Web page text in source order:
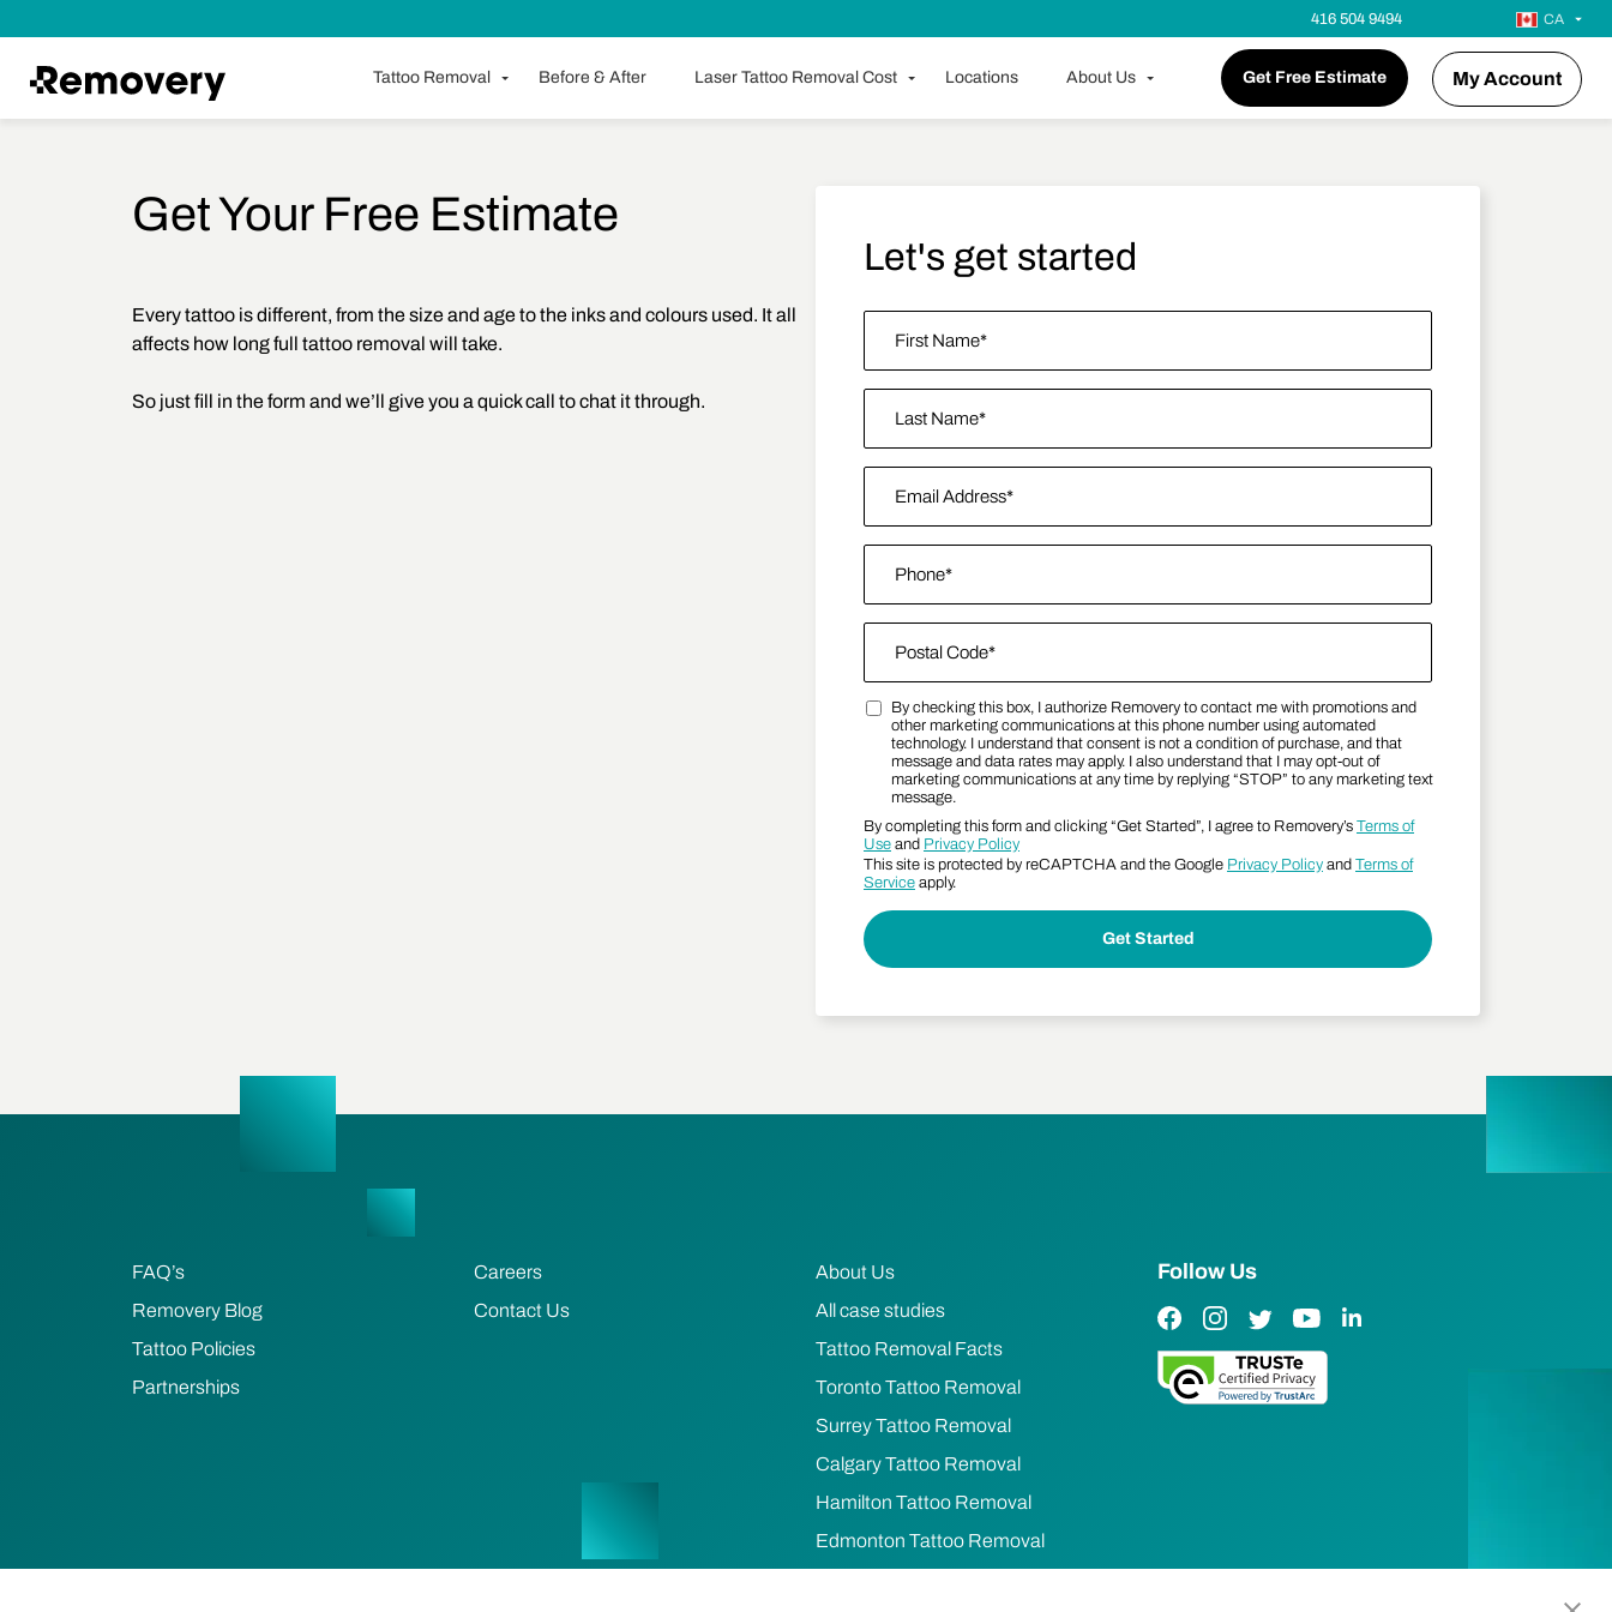
416 504 9494 CA
Tattoo Removal Before & After Laser Tattoo Removal Cost Locations About Us Get Free Estimate My Account
Get Your Free Estimate
Every tattoo is different, from the size and age to the inks and colours used. It all
affects how long full tattoo removal will take.
So just fill in the form and we’ll give you a quick call to chat it through.
Let's get started
Postal Code
Marketing SMS Consent Terms
By checking this box, I authorize Removery to contact me with promotions and
other marketing communications at this phone number using automated
technology. I understand that consent is not a condition of purchase, and that
message and data rates may apply. I also understand that I may opt-out of
marketing communications at any time by replying “STOP” to any marketing text
message.
By completing this form and clicking “Get Started”, I agree to Removery’s Terms of
Use and Privacy Policy
This site is protected by reCAPTCHA and the Google Privacy Policy and Terms of
Service apply.
FAQ’s
Removery Blog
Tattoo Policies
Partnerships
Careers
Contact Us
About Us
All case studies
Tattoo Removal Facts
Toronto Tattoo Removal
Surrey Tattoo Removal
Calgary Tattoo Removal
Hamilton Tattoo Removal
Edmonton Tattoo Removal
Follow Us
Facebook Link
Instagram Link
Twitter LinkYouTube Link
LinkedIn Link